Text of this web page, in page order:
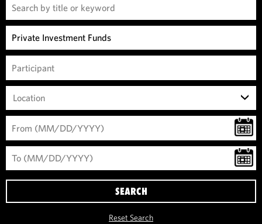
Location
SEARCH
Reset Search